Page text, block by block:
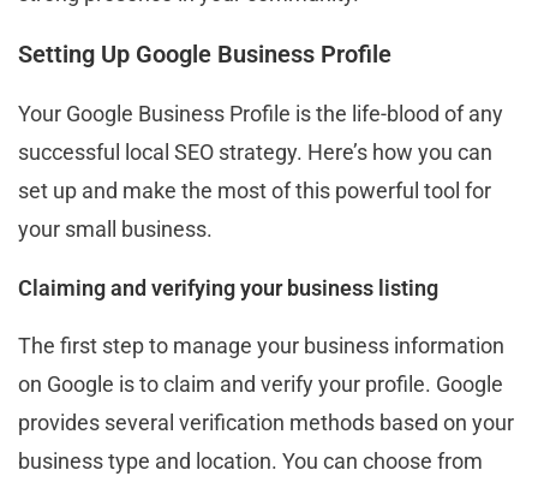
Setting Up Google Business Profile
Your Google Business Profile is the life-blood of any
successful local SEO strategy. Here’s how you can
set up and make the most of this powerful tool for
your small business.
Claiming and verifying your business listing
The first step to manage your business information
on Google is to claim and verify your profile. Google
provides several verification methods based on your
business type and location. You can choose from